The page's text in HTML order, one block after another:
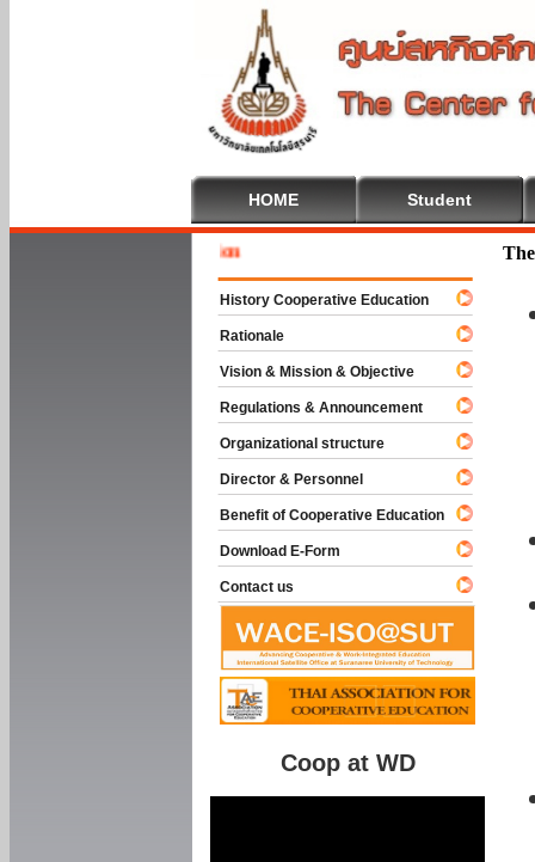
HOME Student
History Cooperative Education
Rationale
Vision & Mission & Objective
Regulations & Announcement
Organizational structure
Director & Personnel
Benefit of Cooperative Education
Download E-Form
Contact us
Coop at WD